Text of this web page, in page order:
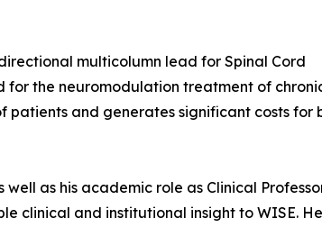
multicolumn lead for Spinal Cord
for the neuromodulation treatment of
and generates significant costs for
as his academic role as Clinical
clinical and institutional insight to WISE.